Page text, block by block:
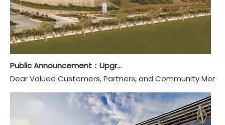
Public Announcement：Upgraded And Renamed To Guangdong Hongye Furniture Group Co., Ltd.
Dear Valued Customers, Partners, and Community